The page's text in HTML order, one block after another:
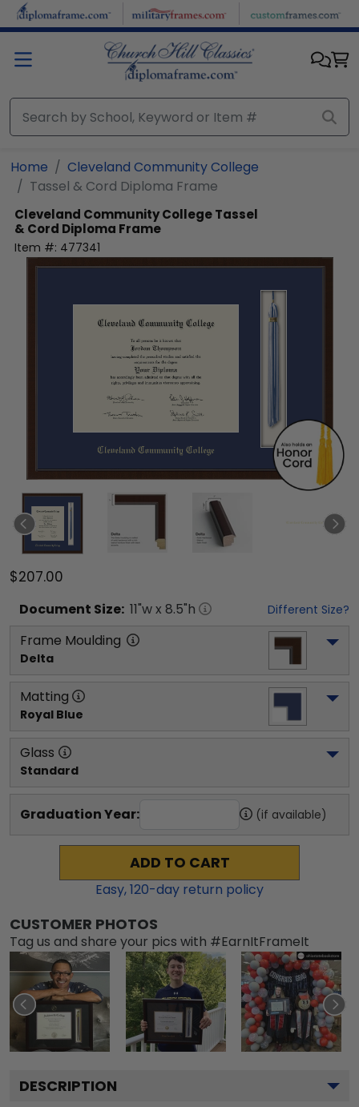
Skip to main content
Home
Cleveland Community College
Tassel & Cord Diploma Frame
Cleveland Community CollegeTassel
& Cord Diploma Frame
Item #: 477341
$207.00
Document Size: 11"w x 8.5"h Different Size?
Frame Moulding
Delta
Matting
Royal Blue
Glass
Standard
Graduation Year: (if available)
ADD TO CART
Easy,120-day return policy
CUSTOMER PHOTOS
Tag us and share your pics with #EarnItFrameIt
DESCRIPTION